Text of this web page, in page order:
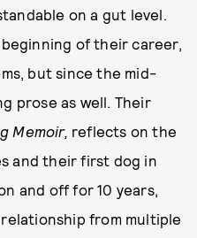
on a gut level.
of their career,
but since the mid-
prose as well. Their
Memoir, reflects on the
and their first dog in
and off for 10 years,
from multiple